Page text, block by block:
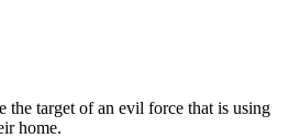
the target of an evil force that is using
home.